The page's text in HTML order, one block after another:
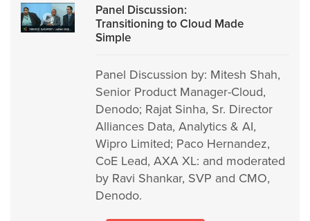
Panel Discussion:
Transitioning to Cloud Made
Simple
Panel Discussion by: Mitesh Shah,
Senior Product Manager-Cloud,
Denodo; Rajat Sinha, Sr. Director
Alliances Data, Analytics & AI,
Wipro Limited; Paco Hernandez,
CoE Lead, AXA XL: and moderated
by Ravi Shankar, SVP and CMO,
Denodo.